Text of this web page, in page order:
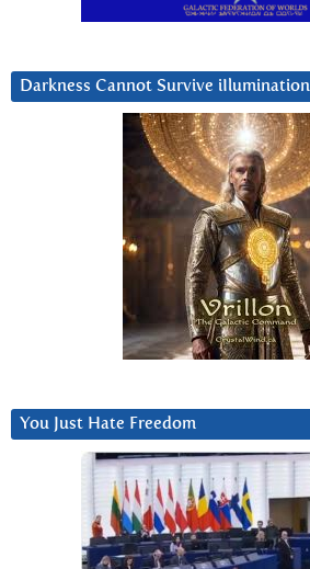
Darkness Cannot Survive iIlumination
You Just Hate Freedom